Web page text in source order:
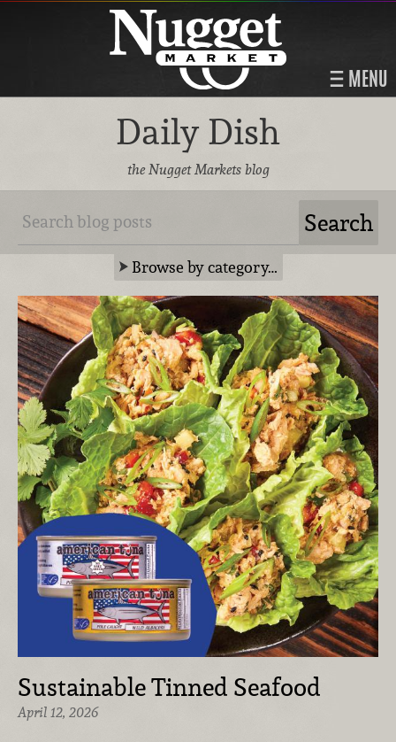
MENU
Daily Dish
the Nugget Markets blog
Browse by category…
Sustainable Tinned Seafood
April 12, 2026